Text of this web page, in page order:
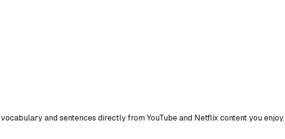
and sentences directly from YouTube and Netflix content you enjoy.